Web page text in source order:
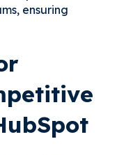
ensuring